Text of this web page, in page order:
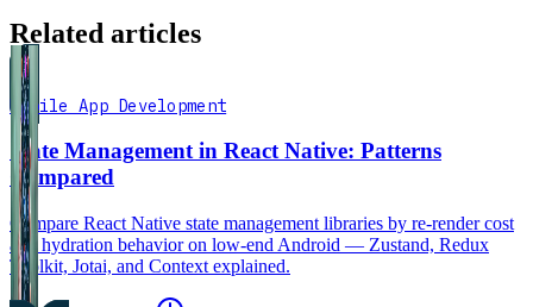
Related articles
Mobile App Development
State Management in React Native: Patterns
Compared
Compare React Native state management libraries by re-render cost
and hydration behavior on low-end Android — Zustand, Redux
Toolkit, Jotai, and Context explained.